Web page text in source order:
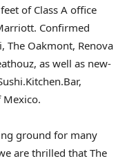
of Class A office
Confirmed
, The Oakmont, Renova
as well as new-
Mexico.
ground for many
are thrilled that The